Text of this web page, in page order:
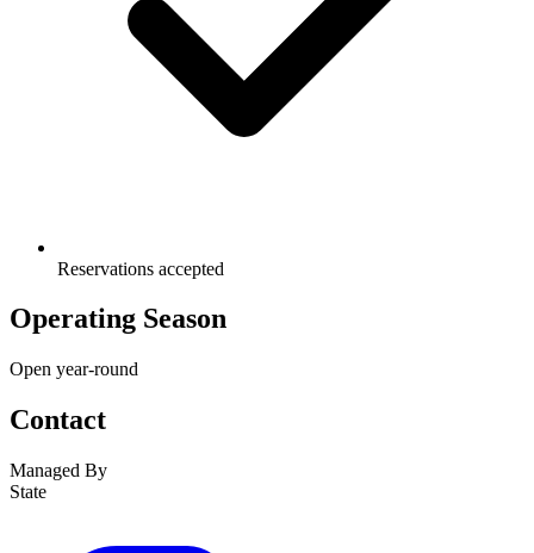
Reservations accepted
Operating Season
Open year-round
Contact
Managed By
State